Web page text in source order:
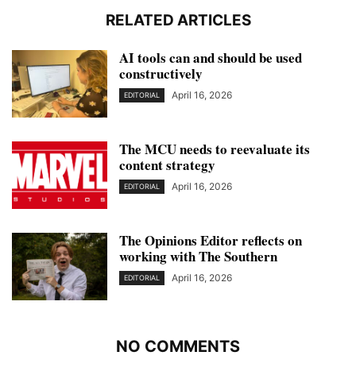
RELATED ARTICLES
AI tools can and should be used
constructively
EDITORIAL April 16, 2026
The MCU needs to reevaluate its
content strategy
EDITORIAL April 16, 2026
The Opinions Editor reflects on
working with The Southern
EDITORIAL April 16, 2026
NO COMMENTS